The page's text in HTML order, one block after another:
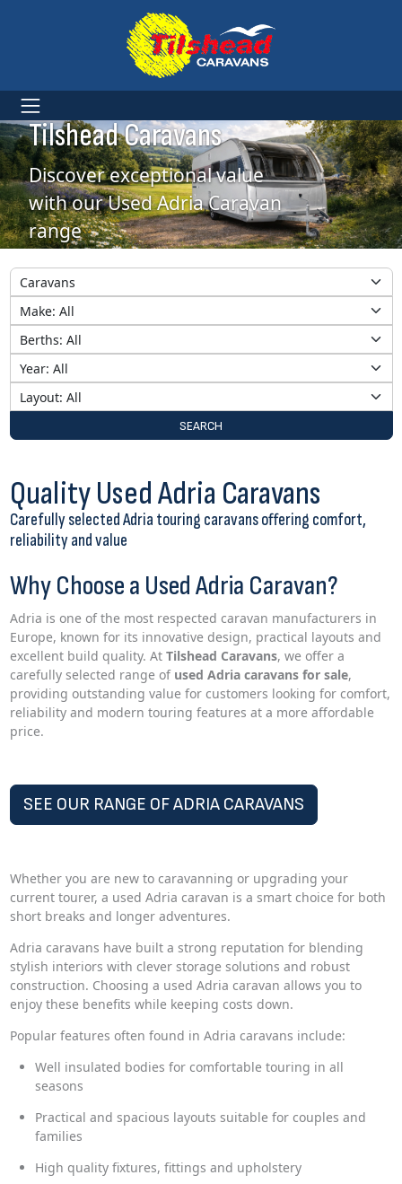
Used Adria Caravans at
Tilshead Caravans
Discover exceptional value
with our Used Adria Caravan
range
Category
Make
Berths
Year
Layout
SEARCH
Quality Used Adria Caravans
Carefully selected Adria touring caravans offering comfort,
reliability and value
Why Choose a Used Adria Caravan?
Adria is one of the most respected caravan manufacturers in
Europe, known for its innovative design, practical layouts and
excellent build quality. At Tilshead Caravans, we offer a
carefully selected range of used Adria caravans for sale,
providing outstanding value for customers looking for comfort,
reliability and modern touring features at a more affordable
price.
SEE OUR RANGE OF ADRIA CARAVANS
Whether you are new to caravanning or upgrading your
current tourer, a used Adria caravan is a smart choice for both
short breaks and longer adventures.
Adria caravans have built a strong reputation for blending
stylish interiors with clever storage solutions and robust
construction. Choosing a used Adria caravan allows you to
enjoy these benefits while keeping costs down.
Popular features often found in Adria caravans include:
Well insulated bodies for comfortable touring in all
seasons
Practical and spacious layouts suitable for couples and
families
High quality fixtures, fittings and upholstery